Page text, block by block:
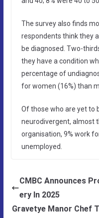
The survey also finds
respondents think they
be diagnosed. Two-
they have a condition
percentage of
for women (16%) than
Of those who are yet to
neurodivergent, almost
organisation, 9% work
unemployed.
CMBC Announces
ery In 2025
Gravetye Manor Chef